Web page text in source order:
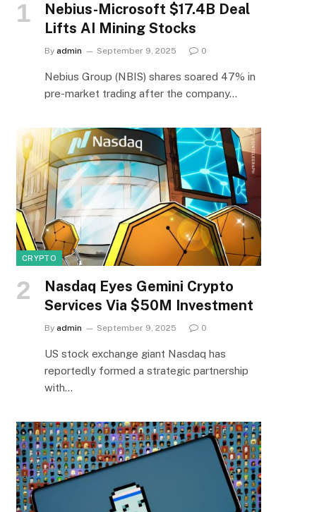
Nebius-Microsoft $17.4B Deal
Lifts AI Mining Stocks
By admin September 9, 2025 0
Nebius Group (NBIS) shares soared 47% in
pre-market trading after the company…
CRYPTO
Nasdaq Eyes Gemini Crypto
Services Via $50M Investment
By admin September 9, 2025 0
US stock exchange giant Nasdaq has
reportedly formed a strategic partnership
with…